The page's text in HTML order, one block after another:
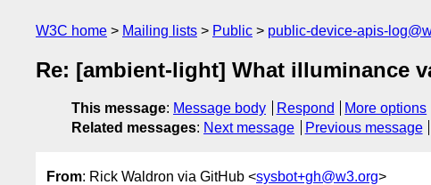
W3C home Mailing lists Public public-device-apis-
Re: [ambient-light] What illuminance
This message: Message body Respond
More options
Related messages: Next message Previous message
From: Rick Waldron via GitHub <sysbot+gh@w3.org>